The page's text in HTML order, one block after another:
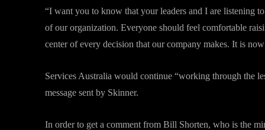
“I want you to know that your leaders and I are listening
of our organization. Everyone should feel comfortable
center of every decision that our company makes. It is
Services Australia would continue “working through the
message sent by Skinner.
In order to get a comment from Bill Shorten, who is the